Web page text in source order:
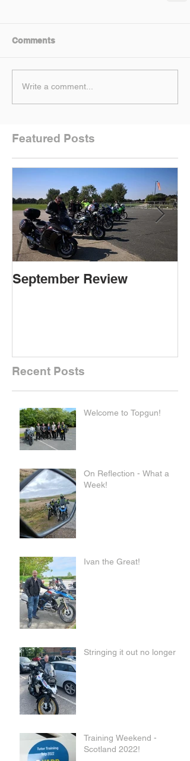
Comments
Write a comment...
Featured Posts
September Review
Recent Posts
Welcome to Topgun!
On Reflection - What a
Week!
Ivan the Great!
Stringing it out no longer
Training Weekend -
Scotland 2022!